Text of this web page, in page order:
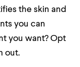
the skin and
you can
you want? Opt
out.